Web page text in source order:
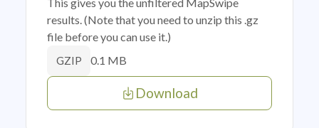
results. (Note that you need to unzip this .gz
file before you can use it.)
GZIP 0.1 MB
Download